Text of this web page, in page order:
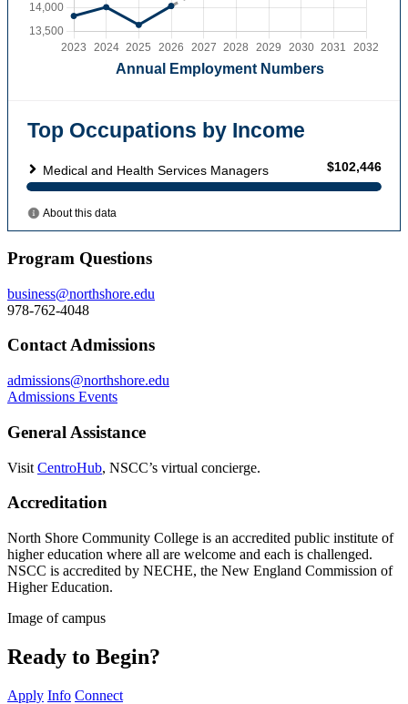
Program Questions
business@northshore.edu
978-762-4048
Contact Admissions
admissions@northshore.edu
Admissions Events
General Assistance
Visit CentroHub, NSCC’s virtual concierge.
Accreditation
North Shore Community College is an accredited public institute of
higher education where all are welcome and each is challenged.
NSCC is accredited by NECHE, the New England Commission of
Higher Education.
Image of campus
Ready to Begin?
Apply Info Connect